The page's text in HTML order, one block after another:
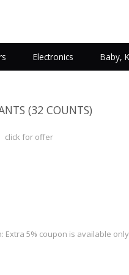
Electronics Baby,
(32 COUNTS)
click for offer
Extra 5% coupon is available